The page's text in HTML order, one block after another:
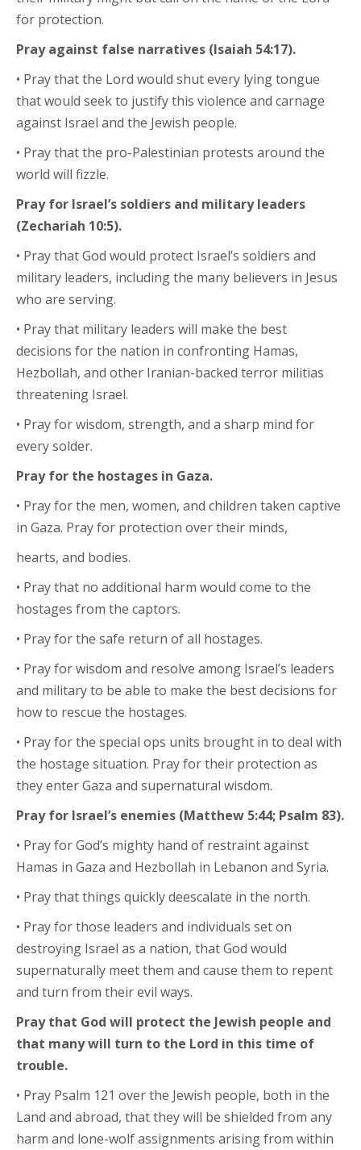
for protection.
Pray against false narratives (Isaiah 54:17).
• Pray that the Lord would shut every lying tongue
that would seek to justify this violence and carnage
against Israel and the Jewish people.
• Pray that the pro-Palestinian protests around the
world will fizzle.
Pray for Israel’s soldiers and military leaders
(Zechariah 10:5).
• Pray that God would protect Israel’s soldiers and
military leaders, including the many believers in Jesus
who are serving.
• Pray that military leaders will make the best
decisions for the nation in confronting Hamas,
Hezbollah, and other Iranian-backed terror militias
threatening Israel.
• Pray for wisdom, strength, and a sharp mind for
every solder.
Pray for the hostages in Gaza.
• Pray for the men, women, and children taken captive
in Gaza. Pray for protection over their minds,
hearts, and bodies.
• Pray that no additional harm would come to the
hostages from the captors.
• Pray for the safe return of all hostages.
• Pray for wisdom and resolve among Israel’s leaders
and military to be able to make the best decisions for
how to rescue the hostages.
• Pray for the special ops units brought in to deal with
the hostage situation. Pray for their protection as
they enter Gaza and supernatural wisdom.
Pray for Israel’s enemies (Matthew 5:44; Psalm 83).
• Pray for God’s mighty hand of restraint against
Hamas in Gaza and Hezbollah in Lebanon and Syria.
• Pray that things quickly deescalate in the north.
• Pray for those leaders and individuals set on
destroying Israel as a nation, that God would
supernaturally meet them and cause them to repent
and turn from their evil ways.
Pray that God will protect the Jewish people and
that many will turn to the Lord in this time of
trouble.
• Pray Psalm 121 over the Jewish people, both in the
Land and abroad, that they will be shielded from any
harm and lone-wolf assignments arising from within